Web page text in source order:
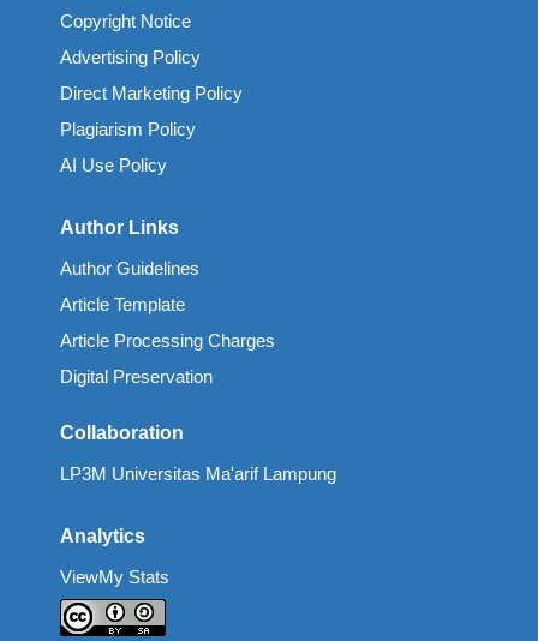
Copyright Notice
Advertising Policy
Direct Marketing Policy
Plagiarism Policy
AI Use Policy
Author Links
Author Guidelines
Article Template
Article Processing Charges
Digital Preservation
Collaboration
LP3M Universitas Ma'arif Lampung
Analytics
ViewMy Stats